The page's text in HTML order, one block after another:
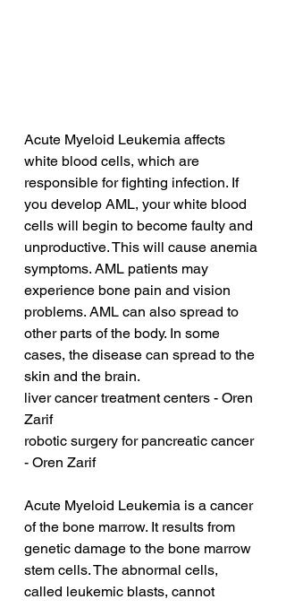
Acute Myeloid Leukemia affects
white blood cells, which are
responsible for fighting infection. If
you develop AML, your white blood
cells will begin to become faulty and
unproductive. This will cause anemia
symptoms. AML patients may
experience bone pain and vision
problems. AML can also spread to
other parts of the body. In some
cases, the disease can spread to the
skin and the brain.
liver cancer treatment centers - Oren
Zarif
robotic surgery for pancreatic cancer
- Oren Zarif
Acute Myeloid Leukemia is a cancer
of the bone marrow. It results from
genetic damage to the bone marrow
stem cells. The abnormal cells,
called leukemic blasts, cannot